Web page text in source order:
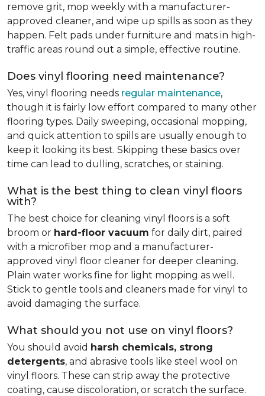
remove grit, mop weekly with a manufacturer-
approved cleaner, and wipe up spills as soon as they
happen. Felt pads under furniture and mats in high-
traffic areas round out a simple, effective routine.
Does vinyl flooring need maintenance?
Yes, vinyl flooring needs regular maintenance,
though it is fairly low effort compared to many other
flooring types. Daily sweeping, occasional mopping,
and quick attention to spills are usually enough to
keep it looking its best. Skipping these basics over
time can lead to dulling, scratches, or staining.
What is the best thing to clean vinyl floors
with?
The best choice for cleaning vinyl floors is a soft
broom or hard-floor vacuum for daily dirt, paired
with a microfiber mop and a manufacturer-
approved vinyl floor cleaner for deeper cleaning.
Plain water works fine for light mopping as well.
Stick to gentle tools and cleaners made for vinyl to
avoid damaging the surface.
What should you not use on vinyl floors?
You should avoid harsh chemicals, strong
detergents, and abrasive tools like steel wool on
vinyl floors. These can strip away the protective
coating, cause discoloration, or scratch the surface.